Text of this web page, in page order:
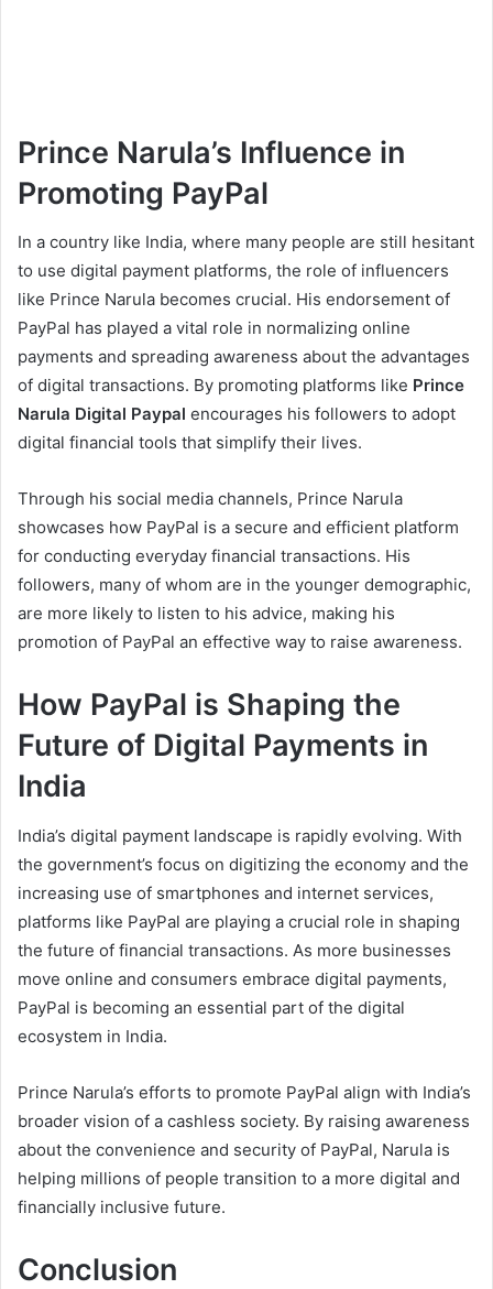
Prince Narula’s Influence in
Promoting PayPal
In a country like India, where many people are still hesitant
to use digital payment platforms, the role of influencers
like Prince Narula becomes crucial. His endorsement of
PayPal has played a vital role in normalizing online
payments and spreading awareness about the advantages
of digital transactions. By promoting platforms like Prince
Narula Digital Paypal encourages his followers to adopt
digital financial tools that simplify their lives.
Through his social media channels, Prince Narula
showcases how PayPal is a secure and efficient platform
for conducting everyday financial transactions. His
followers, many of whom are in the younger demographic,
are more likely to listen to his advice, making his
promotion of PayPal an effective way to raise awareness.
How PayPal is Shaping the
Future of Digital Payments in
India
India’s digital payment landscape is rapidly evolving. With
the government’s focus on digitizing the economy and the
increasing use of smartphones and internet services,
platforms like PayPal are playing a crucial role in shaping
the future of financial transactions. As more businesses
move online and consumers embrace digital payments,
PayPal is becoming an essential part of the digital
ecosystem in India.
Prince Narula’s efforts to promote PayPal align with India’s
broader vision of a cashless society. By raising awareness
about the convenience and security of PayPal, Narula is
helping millions of people transition to a more digital and
financially inclusive future.
Conclusion